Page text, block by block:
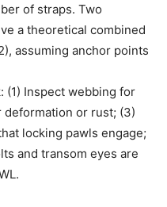
of straps. Two
a theoretical combined
assuming anchor points
Inspect webbing for
deformation or rust; (3)
locking pawls engage;
and transom eyes are